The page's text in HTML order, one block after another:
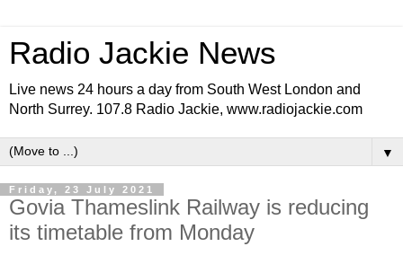
Radio Jackie News
Live news 24 hours a day from South West London and
North Surrey. 107.8 Radio Jackie, www.radiojackie.com
▼
Friday, 23 July 2021
Govia Thameslink Railway is reducing
its timetable from Monday